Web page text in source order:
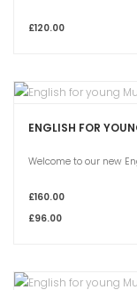
£120.00
ENGLISH FOR
Welcome to our new
£160.00
£96.00